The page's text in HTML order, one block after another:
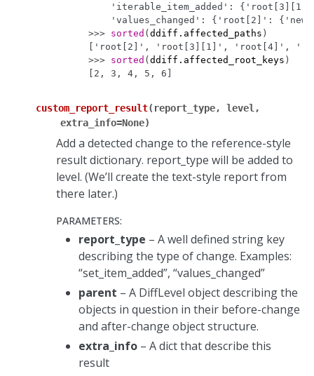
'iterable_item_added':
'values_changed': {'root[2]':
>>> sorted ( ddiff . affected_paths )
['root[2]', 'root[3][1]', 'root[4]',
>>> sorted ( ddiff . affected_root_keys )
[2, 3, 4, 5, 6]
custom_report_result( report_type, level,
extra_info=None)
Add a detected change to the reference-style
result dictionary. report_type will be added to
level. (We’ll create the text-style report from
there later.)
PARAMETERS:
report_type – A well defined string key
describing the type of change. Examples:
“set_item_added”, “values_changed”
parent – A DiffLevel object describing the
objects in question in their before-change
and after-change object structure.
extra_info – A dict that describe this
result